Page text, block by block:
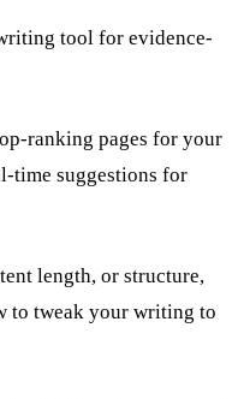
tool for evidence-
ranking pages for your
time suggestions for
length, or structure,
to tweak your writing to